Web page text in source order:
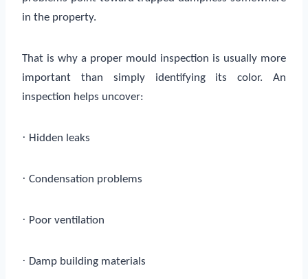
in the property.
That is why a proper mould inspection is usually more
important than simply identifying its color. An
inspection helps uncover:
· Hidden leaks
· Condensation problems
· Poor ventilation
· Damp building materials